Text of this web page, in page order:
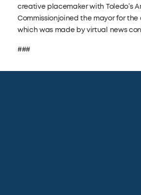
creative placemaker with Toledo’s
Commissionjoined the mayor for
which was made by virtual news
###